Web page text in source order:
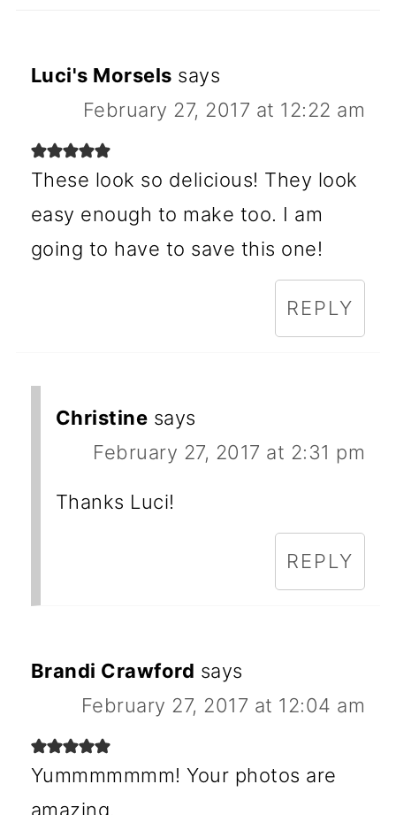
Luci's Morsels says
February 27, 2017 at 12:22 am
These look so delicious! They look
easy enough to make too. I am
going to have to save this one!
REPLY
Christine says
February 27, 2017 at 2:31 pm
Thanks Luci!
REPLY
Brandi Crawford says
February 27, 2017 at 12:04 am
Yummmmmmm! Your photos are
amazing.